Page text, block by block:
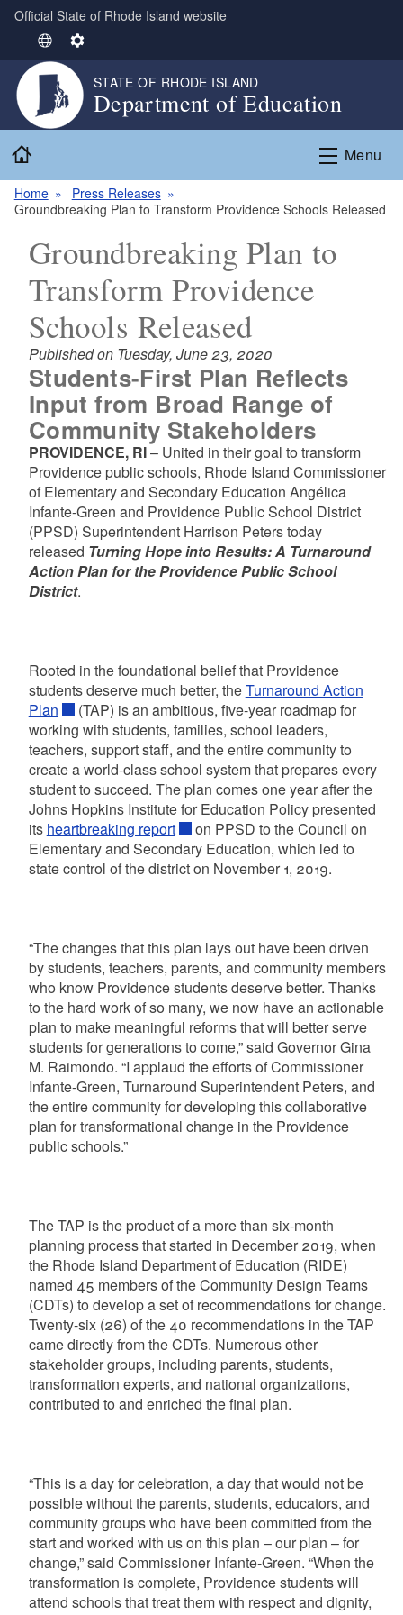
Skip to main content
Official State of Rhode Island website
S
e
e
c
a
n
u
a
g
e
S
e
t
i
s
STATE OF RHODE ISLAND
Department of Education
Menu
Home
Press Releases
Groundbreaking Plan to Transform Providence Schools Released
Groundbreaking Plan to
Transform Providence
Schools Released
Published on Tuesday, June 23, 2020
Students-First Plan Reflects
Input from Broad Range of
Community Stakeholders
PROVIDENCE, RI– United in their goal to transform
Providence public schools, Rhode Island Commissioner
of Elementary and Secondary Education Angélica
Infante-Green and Providence Public School District
(PPSD) Superintendent Harrison Peters today
released Turning Hope into Results: A Turnaround
Action Plan for the Providence Public School
District.
Rooted in the foundational belief that Providence
students deserve much better, theTurnaround Action
Plan
(TAP) is an ambitious, five-year roadmap for
working with students, families, school leaders,
teachers, support staff, and the entire community to
create a world-class school system that prepares every
student to succeed. The plan comes one year after the
Johns Hopkins Institute for Education Policy presented
its heartbreaking report
on PPSD to the Council on
Elementary and Secondary Education, which led to
state control of the district on November 1, 2019.
“The changes that this plan lays out have been driven
by students, teachers, parents, and community members
who know Providence students deserve better. Thanks
to the hard work of so many, we now have an actionable
plan to make meaningful reforms that will better serve
students for generations to come,” said Governor Gina
M. Raimondo. “I applaud the efforts of Commissioner
Infante-Green, Turnaround Superintendent Peters, and
the entire community for developing this collaborative
plan for transformational change in the Providence
public schools.”
The TAP is the product of a more than six-month
planning process that started in December 2019, when
the Rhode Island Department of Education (RIDE)
named 45 members of the Community Design Teams
(CDTs) to develop a set of recommendations for change.
Twenty-six (26) of the 40 recommendations in the TAP
came directly from the CDTs. Numerous other
stakeholder groups, including parents, students,
transformation experts, and national organizations,
contributed to and enriched the final plan.
“This is a day for celebration, a day that would not be
possible without the parents, students, educators, and
community groups who have been committed from the
start and worked with us on this plan – our plan – for
change,” said Commissioner Infante-Green. “When the
transformation is complete, Providence students will
attend schools that treat them with respect and dignity,